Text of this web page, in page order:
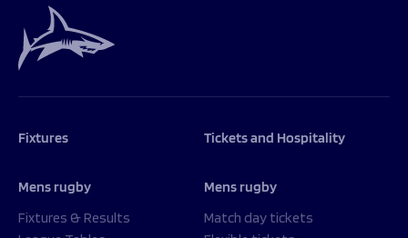
Fixtures
Mens rugby
Fixtures & Results
Tickets and Hospitality
Mens rugby
Match day tickets